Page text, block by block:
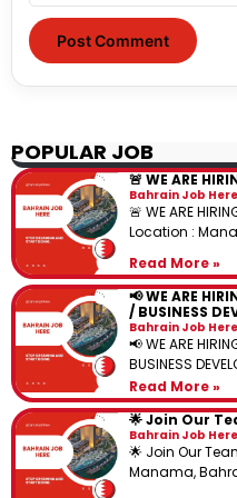
POPULAR JOB
🚨 WE ARE
Bahrain Job Here
🚨 WE ARE
Location :
Read More »
📢 WE ARE
/ BUSINESS
Bahrain Job Here
📢 WE ARE
BUSINESS
Read More »
🌟 Join Our
Bahrain Job Here
🌟 Join Our
Manama,